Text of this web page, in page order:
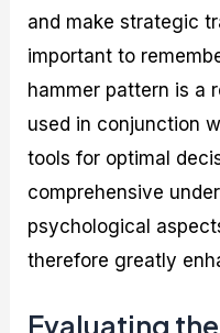
and make strategic
important to
hammer pattern is a
used in conjunction
tools for optimal
comprehensive
psychological
therefore greatly
Evaluating